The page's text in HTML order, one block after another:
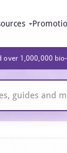
over 1,000,000